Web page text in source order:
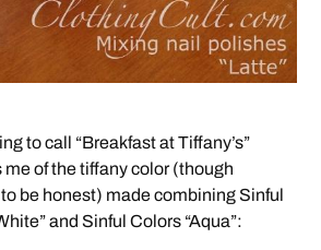
to call “Breakfast at Tiffany’s”
of the tiffany color (though
be honest) made combining Sinful
and Sinful Colors “Aqua”: